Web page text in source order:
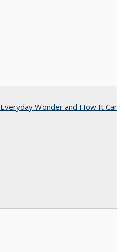
Wonder and How It Can